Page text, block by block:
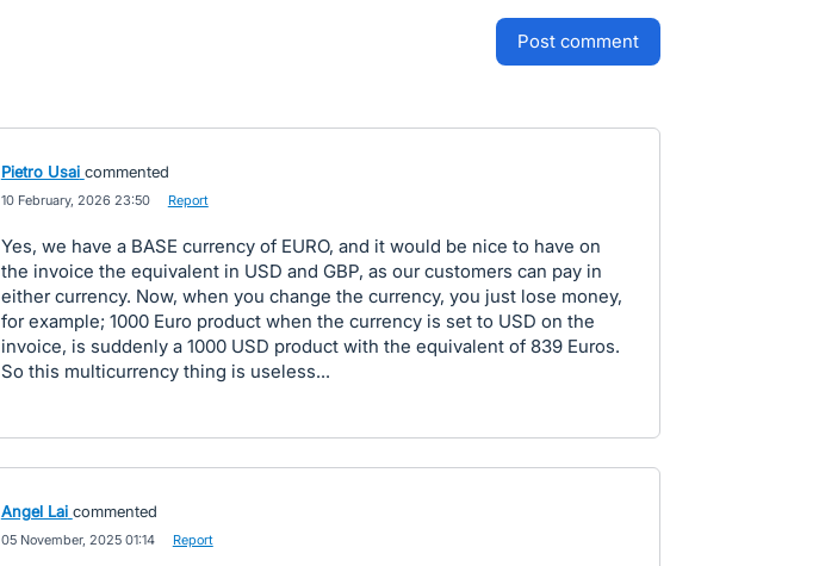
post comment
Pietro Usai commented
10 February, 2026 23:50 Report
Yes, we have a BASE currency of EURO, and it would be nice to have on
the invoice the equivalent in USD and GBP, as our customers can pay in
either currency. Now, when you change the currency, you just lose money,
for example; 1000 Euro product when the currency is set to USD on the
invoice, is suddenly a 1000 USD product with the equivalent of 839 Euros.
So this multicurrency thing is useless...
Angel Lai commented
05 November, 2025 01:14 Report